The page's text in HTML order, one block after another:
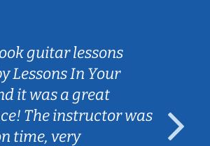
guitar lessons
Lessons In Your
it was a great
The instructor was
time, very